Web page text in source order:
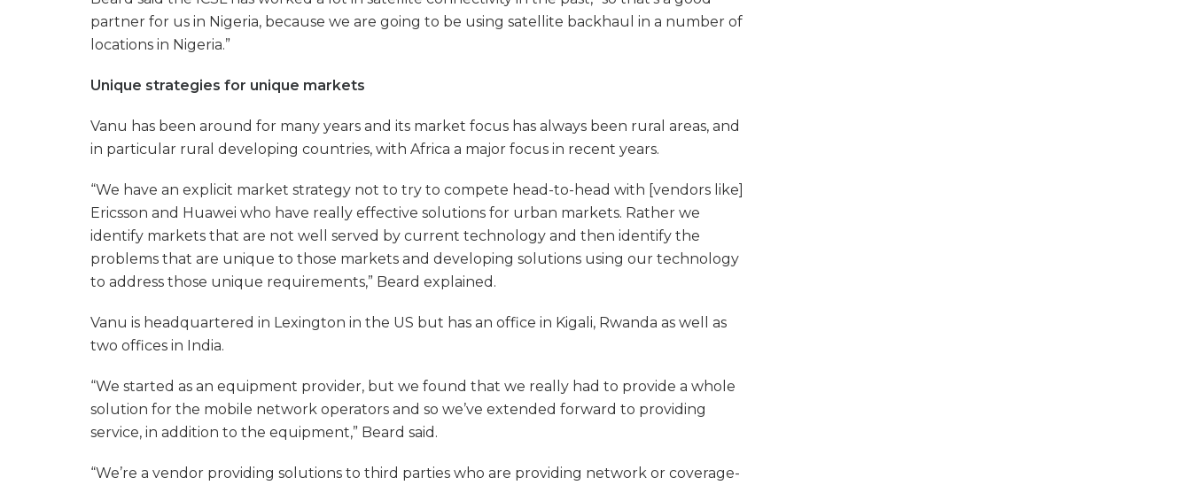
partner for us in Nigeria, because we are going to be using satellite backhaul in a number of
locations in Nigeria.”
Unique strategies for unique markets
Vanu has been around for many years and its market focus has always been rural areas, and
in particular rural developing countries, with Africa a major focus in recent years.
“We have an explicit market strategy not to try to compete head-to-head with [vendors like]
Ericsson and Huawei who have really effective solutions for urban markets. Rather we
identify markets that are not well served by current technology and then identify the
problems that are unique to those markets and developing solutions using our technology
to address those unique requirements,” Beard explained.
Vanu is headquartered in Lexington in the US but has an office in Kigali, Rwanda as well as
two offices in India.
“We started as an equipment provider, but we found that we really had to provide a whole
solution for the mobile network operators and so we’ve extended forward to providing
service, in addition to the equipment,” Beard said.
“We’re a vendor providing solutions to third parties who are providing network or coverage-